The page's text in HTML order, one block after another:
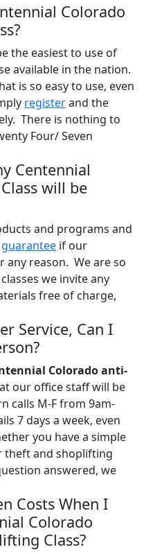
Colorado
the easiest to use of
available in the nation.
is so easy to use, even
registerand the
There is nothing to
Four/ Seven
Centennial
will be
and programs and
guarantee if our
any reason. We are so
we invite any
free of charge,
Service, Can I
Colorado anti-
our office staff will be
calls M-F from 9am-
7 days a week, even
you have a simple
theft and shoplifting
answered, we
Costs When I
Colorado
Class?